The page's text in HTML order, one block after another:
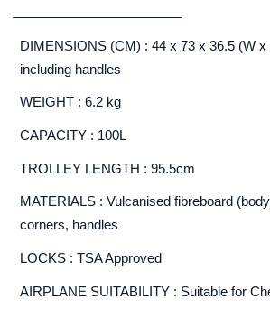
DIMENSIONS (CM) : 44 x 73 x 36.5 (W
including handles
WEIGHT : 6.2 kg
CAPACITY : 100L
TROLLEY LENGTH : 95.5cm
MATERIALS : Vulcanised fibreboard
corners, handles
LOCKS : TSA Approved
AIRPLANE SUITABILITY : Suitable for